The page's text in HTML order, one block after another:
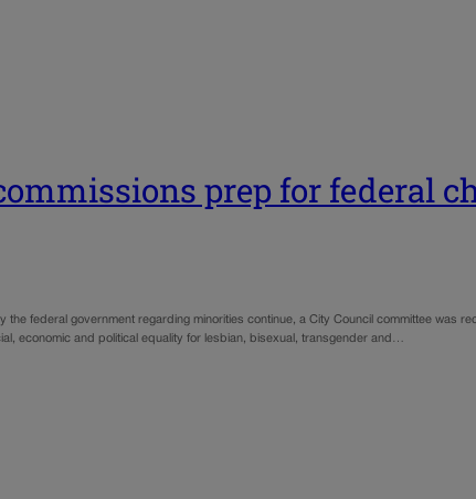
prep for federal
federal government regarding minorities continue, a City Council committee was
economic and political equality for lesbian, bisexual, transgender and…